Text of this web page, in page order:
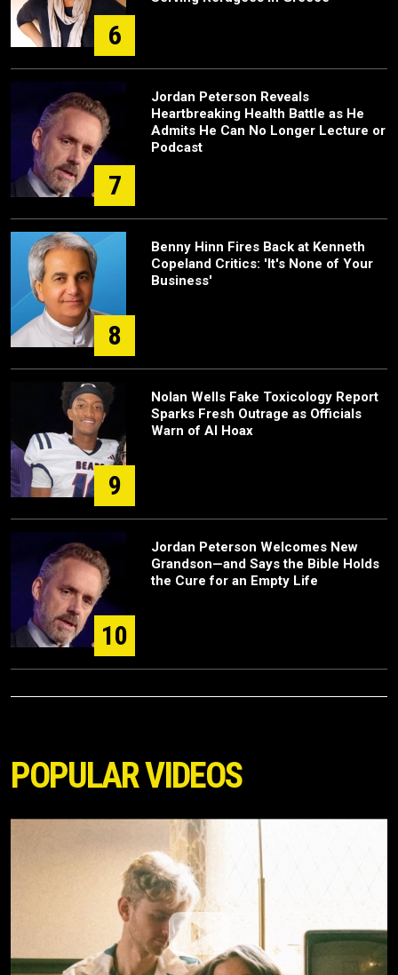
6
7
Jordan Peterson Reveals
Heartbreaking Health Battle as He
Admits He Can No Longer Lecture or
Podcast
8
Benny Hinn Fires Back at Kenneth
Copeland Critics: 'It's None of Your
Business'
9
Nolan Wells Fake Toxicology Report
Sparks Fresh Outrage as Officials
Warn of AI Hoax
10
Jordan Peterson Welcomes New
Grandson—and Says the Bible Holds
the Cure for an Empty Life
POPULAR VIDEOS